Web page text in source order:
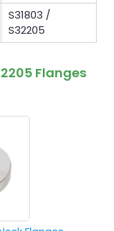
S31803 /
S32205
Flanges